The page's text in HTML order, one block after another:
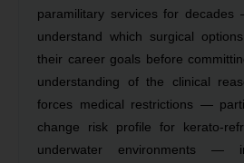
paramilitary services for decades
understand which surgical
their career goals before
understanding of the clinical
forces medical restrictions —
change risk profile for kerato-
underwater environments —